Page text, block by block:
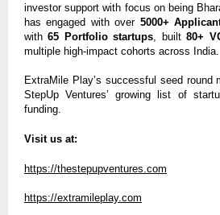
investor support with focus on being
has engaged with over 5000+
with65 Portfolio startups , built80+
multiple high-impact cohorts across India.
ExtraMile Play’s successful seed round
StepUp Ventures’ growing list of
funding.
Visit us at:
https://thestepupventures.com
https://extramileplay.com